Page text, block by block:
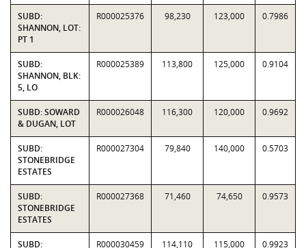
SUBD:
SHANNON, LOT:
PT 1
R000025376 98,230 123,000 0.7986
SUBD:
SHANNON, BLK:
5, LO
R000025389 113,800 125,000 0.9104
SUBD: SOWARD
& DUGAN, LOT
R000026048 116,300 120,000 0.9692
SUBD:
STONEBRIDGE
ESTATES
R000027304 79,840 140,000 0.5703
SUBD:
STONEBRIDGE
ESTATES
R000027368 71,460 74,650 0.9573
SUBD:
R000030459 114,110 115,000 0.9923